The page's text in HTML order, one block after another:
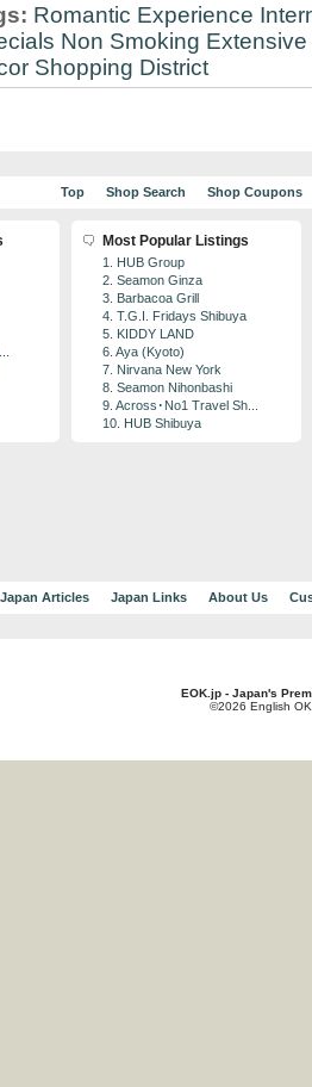
Romantic Experience
Non Smoking
Shopping District
Top Shop Search Shop Coupons
Most Popular Listings
1. HUB Group
2. Seamon Ginza
3. Barbacoa Grill
4. T.G.I. Fridays Shibuya
5. KIDDY LAND
6. Aya (Kyoto)
7. Nirvana New York
8. Seamon Nihonbashi
9. Across･No1 Travel Sh...
10. HUB Shibuya
Japan Articles Japan Links About Us
EOK.jp - Japan's
©2026 English